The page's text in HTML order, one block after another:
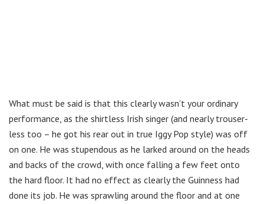
What must be said is that this clearly wasn’t your ordinary
performance, as the shirtless Irish singer (and nearly trouser-
less too – he got his rear out in true Iggy Pop style) was off
on one. He was stupendous as he larked around on the heads
and backs of the crowd, with once falling a few feet onto
the hard floor. It had no effect as clearly the Guinness had
done its job. He was sprawling around the floor and at one